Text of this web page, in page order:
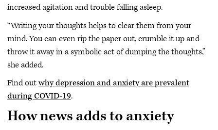
increased agitation and trouble falling asleep.
“Writing your thoughts helps to clear them from your
mind. You can even rip the paper out, crumble it up and
throw it away in a symbolic act of dumping the thoughts,”
she added.
Find outwhy depression and anxiety are prevalent
during COVID-19.
How news adds to anxiety